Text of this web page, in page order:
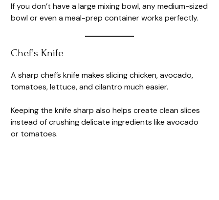
If you don’t have a large mixing bowl, any medium-sized
bowl or even a meal-prep container works perfectly.
Chef’s Knife
A sharp chef’s knife makes slicing chicken, avocado,
tomatoes, lettuce, and cilantro much easier.
Keeping the knife sharp also helps create clean slices
instead of crushing delicate ingredients like avocado
or tomatoes.